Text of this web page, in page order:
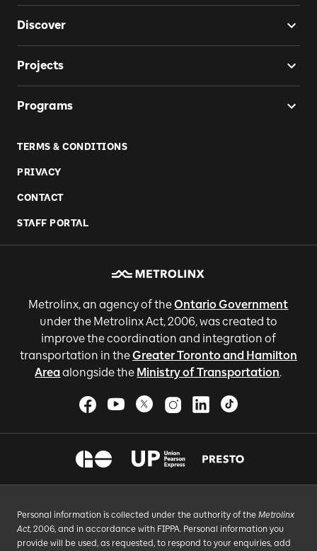
Discover
Projects
Programs
TERMS & CONDITIONS
PRIVACY
CONTACT
STAFF PORTAL
Metrolinx, an agency of theOntario Government
under the Metrolinx Act, 2006, was created to
improve the coordination and integration of
transportation in theGreater Toronto and Hamilton
Areaalongside the Ministry of Transportation.
Personal information is collected under the authority of the Metrolinx
Act, 2006, and in accordance with FIPPA. Personal information you
provide will be used, as requested, to respond to your enquiries, add